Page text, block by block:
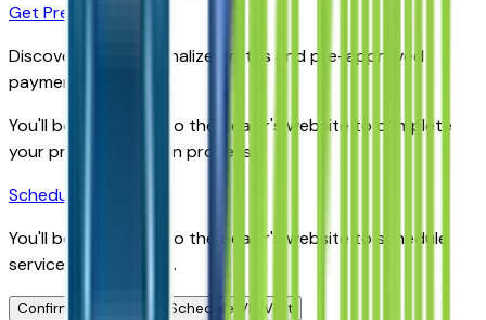
Get Pre-Qualified
Discover your personalized rates and pre-approved
payment options.
You'll be redirected to the dealer's website to complete
your pre-qualification process.
Schedule Service
You'll be redirected to the dealer's website to schedule
service appointment.
Confirm Availability & Schedule VIP Visit